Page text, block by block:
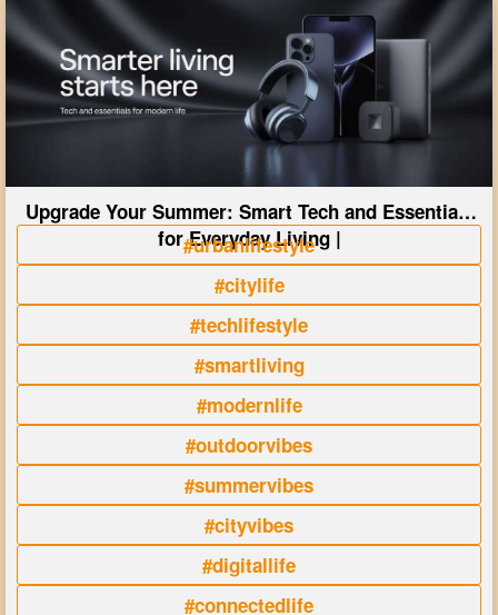
Upgrade Your Summer: Smart Tech and Essentials
for Everyday Living |
#urbanlifestyle
#citylife
#techlifestyle
#smartliving
#modernlife
#outdoorvibes
#summervibes
#cityvibes
#digitallife
#connectedlife